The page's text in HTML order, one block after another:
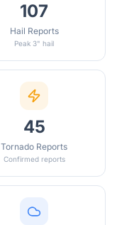
107
Hail Reports
Peak 3" hail
45
Tornado Reports
Confirmed reports